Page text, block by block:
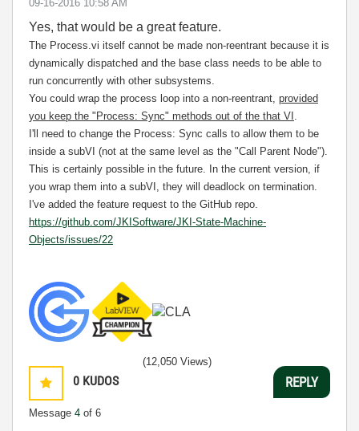
‎09-16-2016 10:58 AM
Yes, that would be a great feature.
The Process.vi itself cannot be made non-reentrant because it is
dynamically dispatched and the base class needs to be able to
run concurrently with other subsystems.
You could wrap the process loop into a non-reentrant, provided
you keep the "Process: Sync" methods out of the that VI .
I'll need to change the Process: Sync calls to allow them to be
inside a subVI (not at the same level as the "Call Parent Node").
This is certainly possible in the future. In the current version, if
you wrap them into a subVI, they will deadlock on termination.
I've added the feature request to the GitHub repo.
https://github.com/JKISoftware/JKI-State-Machine-
Objects/issues/22
0 KUDOS
Message 4 of 6
(12,050 Views)
REPLY